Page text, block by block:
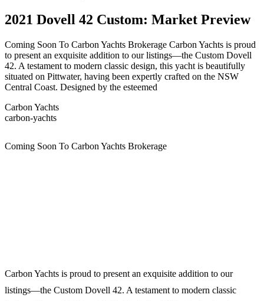
2021 Dovell 42 Custom: Market Preview
Coming Soon To Carbon Yachts Brokerage Carbon Yachts is proud
to present an exquisite addition to our listings—the Custom Dovell
42. A testament to modern classic design, this yacht is beautifully
situated on Pittwater, having been expertly crafted on the NSW
Central Coast. Designed by the esteemed
Carbon Yachts
carbon-yachts
Coming Soon To Carbon Yachts Brokerage
Carbon Yachts is proud to present an exquisite addition to our
listings—the Custom Dovell 42. A testament to modern classic